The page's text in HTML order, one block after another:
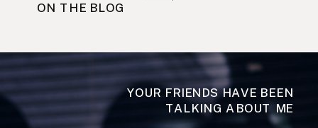
ON THE BLOG
YOUR FRIENDS HAVE BEEN
TALKING ABOUT ME